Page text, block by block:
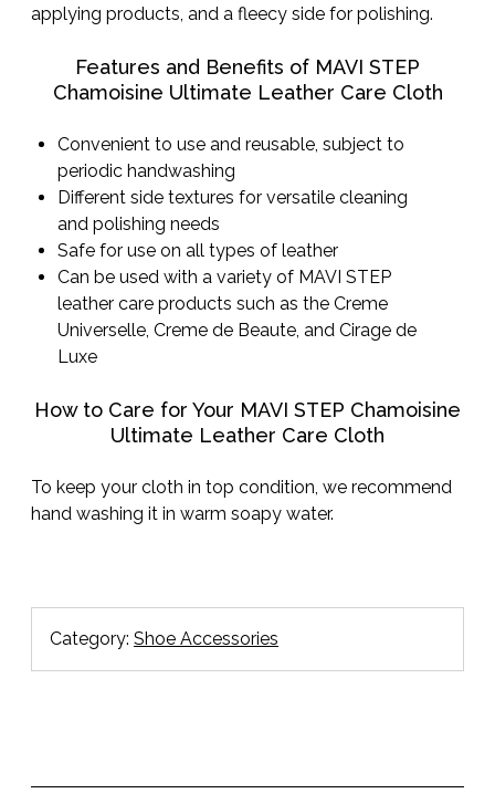
applying products, and a fleecy side for polishing.
Features and Benefits of MAVI STEP
Chamoisine Ultimate Leather Care Cloth
Convenient to use and reusable, subject to
periodic handwashing
Different side textures for versatile cleaning
and polishing needs
Safe for use on all types of leather
Can be used with a variety of MAVI STEP
leather care products such as the Creme
Universelle, Creme de Beaute, and Cirage de
Luxe
How to Care for Your MAVI STEP Chamoisine
Ultimate Leather Care Cloth
To keep your cloth in top condition, we recommend
hand washing it in warm soapy water.
Category: Shoe Accessories